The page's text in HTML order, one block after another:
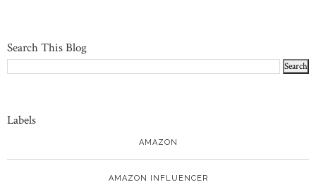
Search This Blog
Labels
AMAZON
AMAZON INFLUENCER